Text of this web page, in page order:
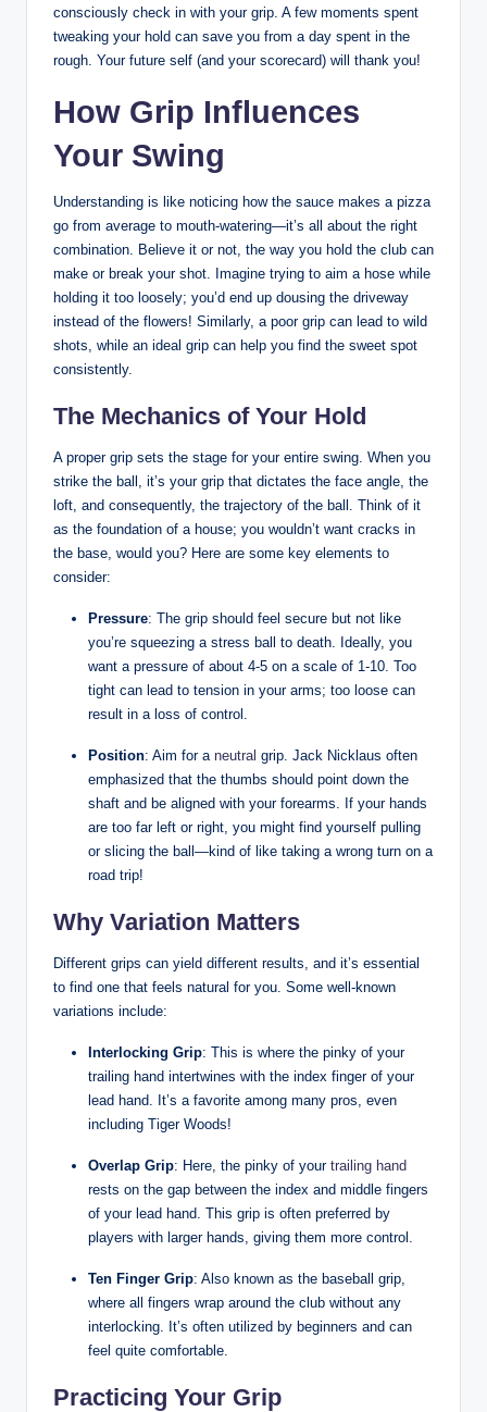
consciously check ⁤in with your grip. A‍ few​ moments spent
tweaking your ⁤hold can⁤ save you‍ from a day‌ spent ⁢in ‌the
rough. Your future self (and ‍your scorecard) will thank you!
How Grip Influences
Your ⁢Swing
Understanding‍ is like noticing how the sauce ⁢makes a pizza
go⁢ from average to mouth-watering—it’s all about the right‌
combination.⁢ Believe it or not, the way you hold the⁢ club can
make or break your shot. ⁢Imagine trying⁢ to ​aim a hose⁤ while
holding it ⁣too loosely; you’d ‌end up dousing⁤ the driveway
instead of‌ the flowers! Similarly,⁢ a poor grip can​ lead to wild
shots, while ‌an ideal grip​ can help you ⁤find the sweet spot‌
consistently.
The Mechanics of Your ​Hold
A proper ⁤grip sets the stage ‍for your entire ⁣swing.⁤ When you
‌strike the ⁣ball, ‍it’s your ⁤grip ⁣that⁣ dictates ‍the face angle, ⁣the
loft, and consequently, ‌the trajectory of the ball. Think of it
as the​ foundation of‍ a house; you‍ wouldn’t want⁢ cracks in
the base, would you? Here‍ are ⁢some key elements to
consider:
Pressure: The grip should⁣ feel secure⁣ but not like
you’re squeezing a stress ball ⁤to death. ‌Ideally, you‍
want a pressure‍ of about ⁣4-5 on⁣ a scale ‌of 1-10. Too ​
tight can lead to‍ tension in your arms; too loose can
result in a loss⁣ of control.
Position: ‌Aim for ⁣a neutral grip. Jack Nicklaus often
emphasized that the thumbs should point⁢ down the ​
shaft⁤ and be ​aligned with ​your⁤ forearms. If your ⁣hands‍
are too far left or right, you might find‍ yourself ⁤pulling
or slicing the ball—kind of like taking a wrong ⁤turn⁣ on a
road trip!
Why Variation ⁢Matters
Different grips can ‌yield different results, and it’s essential
⁤to find one that feels natural for you. Some well-known
variations include:
Interlocking Grip: This is where the pinky of your
trailing ⁣hand ⁣intertwines with the ⁣index finger of your
lead hand. It’s a favorite among many pros, even​
including ⁢Tiger Woods!
Overlap Grip: Here, ‌the pinky of your trailing hand
rests on the ‍gap ‍between the⁤ index and middle⁣ fingers
of your lead ​hand.‍ This grip is often preferred by
players⁤ with larger hands, giving them more control.
Ten Finger Grip: Also known as the baseball⁣ grip,​
where all fingers wrap ‌around the ⁣club without any
‍interlocking. ‍It’s often utilized by beginners and can
feel quite comfortable.
Practicing⁢ Your Grip